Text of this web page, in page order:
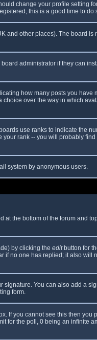
change your profile setting
this is a good time to do
and other places). The board
administrator if they can
how many posts you have
over the way in which
use ranks to indicate the
rank -- you will probably
system by anonymous users.
at the bottom of the forum and
by clicking the editbutton for
if no one has replied; it also will
signature. You can also add a
form.
If you cannot see this then you
for the poll, 0 being an infinite